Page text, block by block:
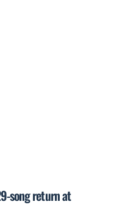
song return at